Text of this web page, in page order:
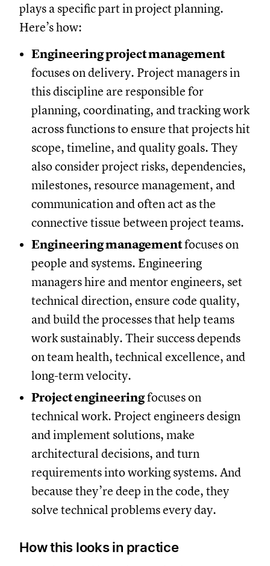
plays a specific part in project planning.
Here’s how:
Engineering project management
focuses on delivery. Project managers in
this discipline are responsible for
planning, coordinating, and tracking work
across functions to ensure that projects hit
scope, timeline, and quality goals. They
also consider project risks, dependencies,
milestones, resource management, and
communication and often act as the
connective tissue between project teams.
Engineering managementfocuses on
people and systems. Engineering
managers hire and mentor engineers, set
technical direction, ensure code quality,
and build the processes that help teams
work sustainably. Their success depends
on team health, technical excellence, and
long-term velocity.
Project engineeringfocuses on
technical work. Project engineers design
and implement solutions, make
architectural decisions, and turn
requirements into working systems. And
because they’re deep in the code, they
solve technical problems every day.
How this looks in practice